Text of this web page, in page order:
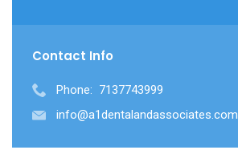
Contact Info
Phone: 7137743999
info@a1dentalandassociates.com